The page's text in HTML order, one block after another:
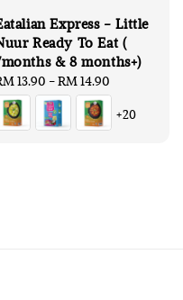
Express - Little
Ready To Eat (
& 8 months+)
13.90 -RM 14.90
+20